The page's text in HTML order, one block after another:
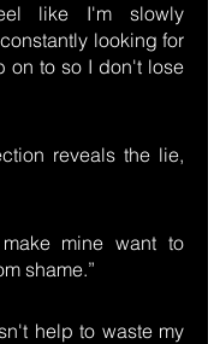
like I'm slowly
looking for
on to so I don't lose
reveals the lie,
make mine want to
shame.”
help to waste my